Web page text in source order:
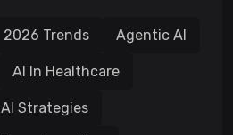
2026 Trends Agentic AI
AI In Healthcare
AI Strategies